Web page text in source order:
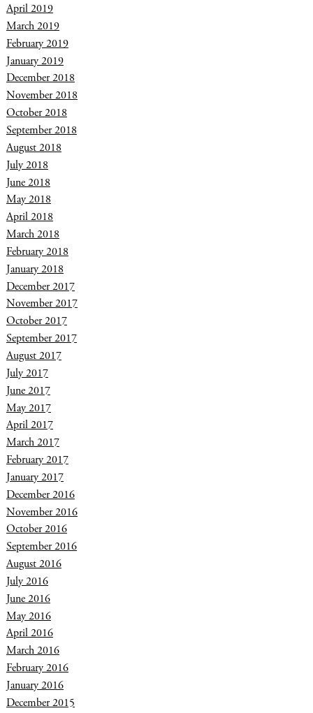
April 2019
March 2019
February 2019
January 2019
December 2018
November 2018
October 2018
September 2018
August 2018
July 2018
June 2018
May 2018
April 2018
March 2018
February 2018
January 2018
December 2017
November 2017
October 2017
September 2017
August 2017
July 2017
June 2017
May 2017
April 2017
March 2017
February 2017
January 2017
December 2016
November 2016
October 2016
September 2016
August 2016
July 2016
June 2016
May 2016
April 2016
March 2016
February 2016
January 2016
December 2015